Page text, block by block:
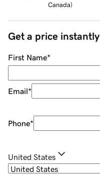
Canada)
Get a price instantly
First Name*
Email*
Phone*
United States